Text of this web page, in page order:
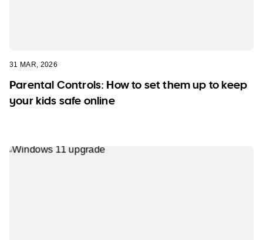
31 MAR, 2026
Parental Controls: How to set them up to keep
your kids safe online